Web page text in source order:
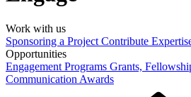
Work with us
Sponsoring a Project Contribute
Opportunities
Engagement Programs Grants,
Communication Awards